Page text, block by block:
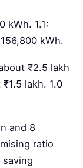
kWh. 1.1:
kWh.
₹2.5 lakh
lakh. 1.0
and 8
ratio